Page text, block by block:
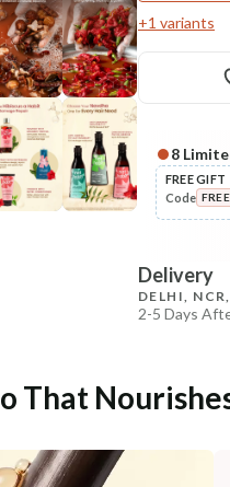
+1 variants
8
FREE GIFT
Code
Delivery
DELHI,
2-5 Days
Additional
NaturoHabit
That